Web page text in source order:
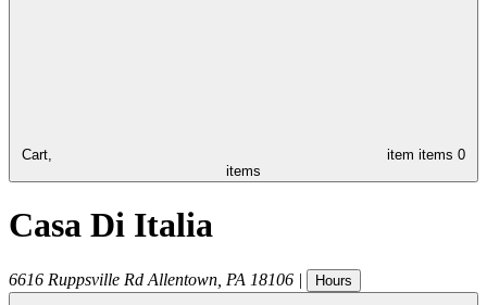
Cart, item items 0
items
Casa Di Italia
6616 Ruppsville Rd Allentown PA 18106 | Hours